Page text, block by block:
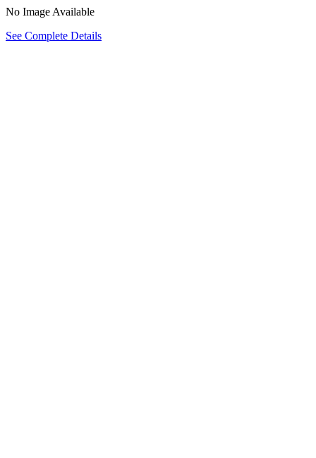
No Image Available
See Complete Details